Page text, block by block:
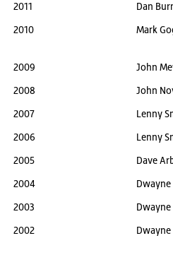
2011 Dan
2010 Mark
2009 John
2008 John
2007 Lenny
2006 Lenny
2005 Dave
2004 Dwayne
2003 Dwayne
2002 Dwayne